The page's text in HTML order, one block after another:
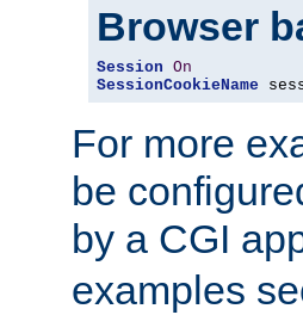
Browser
Session On
SessionCookieName
For more
be
by a CGI
examples